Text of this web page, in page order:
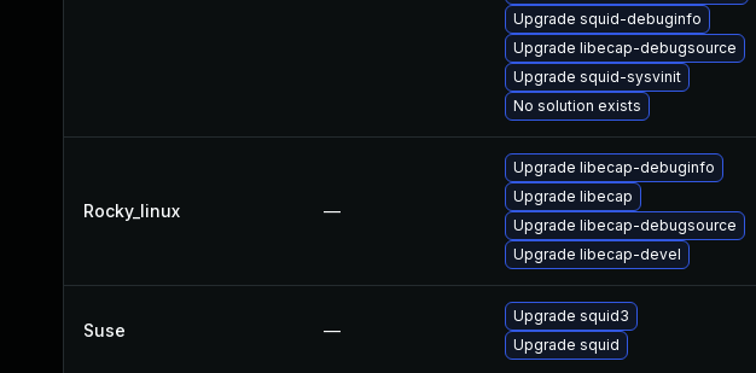
Upgrade squid-debuginfo
Upgrade libecap-debugsource
Upgrade squid-sysvinit
No solution exists
Rocky_linux —
Upgrade libecap-debuginfo
Upgrade libecap
Upgrade libecap-debugsource
Upgrade libecap-devel
Suse —
Upgrade squid3
Upgrade squid